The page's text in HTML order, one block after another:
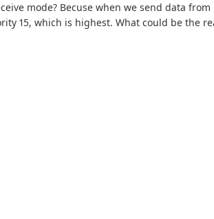
mode? Becuse when we send data
15, which is highest. What could be the